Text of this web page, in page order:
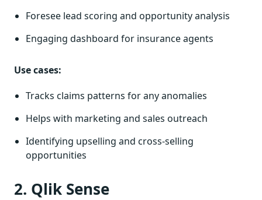
Foresee lead scoring and opportunity analysis
Engaging dashboard for insurance agents
Use cases:
Tracks claims patterns for any anomalies
Helps with marketing and sales outreach
Identifying upselling and cross-selling
opportunities
2. Qlik Sense